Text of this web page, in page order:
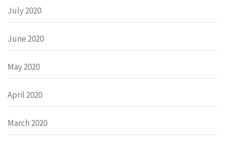
July 2020
June 2020
May 2020
April 2020
March 2020